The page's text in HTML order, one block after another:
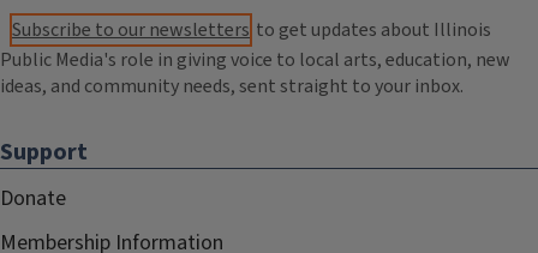
Subscribe to our newsletters to get updates about Illinois
Public Media's role in giving voice to local arts, education, new
ideas, and community needs, sent straight to your inbox.
Support
Donate
Membership Information